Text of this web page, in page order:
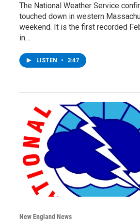
The National Weather Service
touched down in western
weekend. It is the first recorded
in…
LISTEN • 3:47
New England News